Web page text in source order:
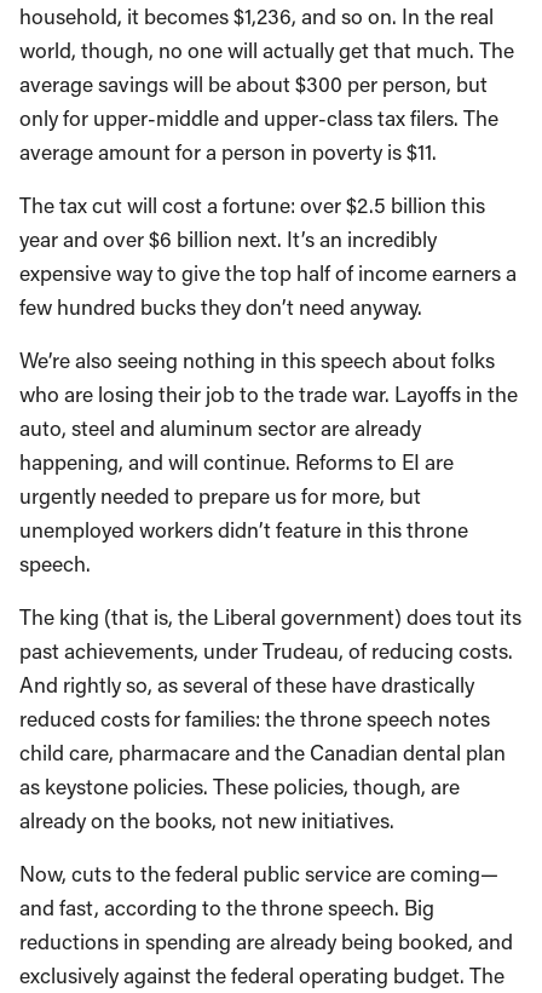
household, it becomes $1,236, and so on. In the real
world, though, no one will actually get that much. The
average savings will be about $300 per person, but
only for upper-middle and upper-class tax filers. The
average amount for a person in poverty is $11.
The tax cut will cost a fortune: over $2.5 billion this
year and over $6 billion next. It’s an incredibly
expensive way to give the top half of income earners a
few hundred bucks they don’t need anyway.
We’re also seeing nothing in this speech about folks
who are losing their job to the trade war. Layoffs in the
auto, steel and aluminum sector are already
happening, and will continue. Reforms to EI are
urgently needed to prepare us for more, but
unemployed workers didn’t feature in this throne
speech.
The king (that is, the Liberal government) does tout its
past achievements, under Trudeau, of reducing costs.
And rightly so, as several of these have drastically
reduced costs for families: the throne speech notes
child care, pharmacare and the Canadian dental plan
as keystone policies. These policies, though, are
already on the books, not new initiatives.
Now, cuts to the federal public service are coming—
and fast, according to the throne speech. Big
reductions in spending are already being booked, and
exclusively against the federal operating budget. The